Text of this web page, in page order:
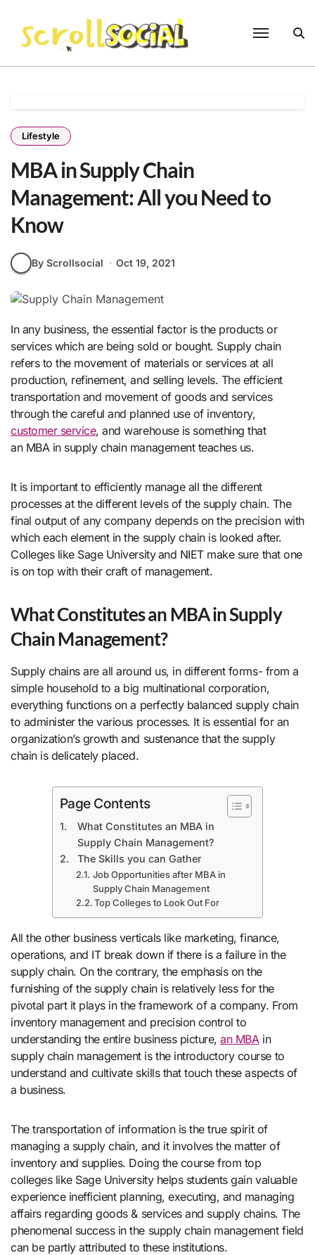
content
Lifestyle
MBA in Supply Chain
Management: All you Need to
Know
By Scrollsocial Oct 19, 2021
In any business, the essential factor is the products or
services which are being sold or bought. Supply chain
refers to the movement of materials or services at all
production, refinement, and selling levels. The efficient
transportation and movement of goods and services
through the careful and planned use of inventory,
customer service, and warehouse is something that
an MBA in supply chain management teaches us.
It is important to efficiently manage all the different
processes at the different levels of the supply chain. The
final output of any company depends on the precision with
which each element in the supply chain is looked after.
Colleges like Sage Universityand NIET make sure that one
is on top with their craft of management.
What Constitutes an MBA in Supply
Chain Management?
Supply chains are all around us, in different forms- from a
simple household to a big multinational corporation,
everything functions on a perfectly balanced supply chain
to administer the various processes. It is essential for an
organization’s growth and sustenance that the supply
chain is delicately placed.
Page Contents
What Constitutes an MBA in
Supply Chain Management?
The Skills you can Gather
Job Opportunities after MBA in
Supply Chain Management
Top Colleges to Look Out For
All the other business verticals like marketing, finance,
operations, and IT break down if there is a failure in the
supply chain. On the contrary, the emphasis on the
furnishing of the supply chain is relatively less for the
pivotal part it plays in the framework of a company. From
inventory management and precision control to
understanding the entire business picture,an MBAin
supply chain management is the introductory course to
understand and cultivate skills that touch these aspects of
a business.
The transportation of information is the true spirit of
managing a supply chain, and it involves the matter of
inventory and supplies. Doing the course from top
colleges like Sage University helps students gain valuable
experience inefficient planning, executing, and managing
affairs regarding goods & services and supply chains. The
phenomenal success in the supply chain management field
can be partly attributed to these institutions.